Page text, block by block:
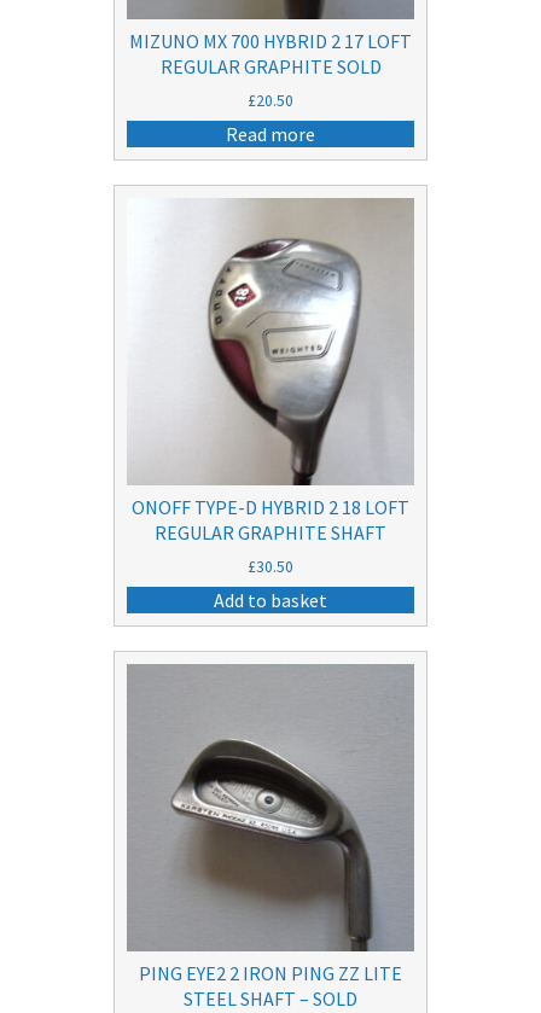
MIZUNO MX 700 HYBRID 2 17 LOFT
REGULAR GRAPHITE SOLD
£20.50
Read more
ONOFF TYPE-D HYBRID 2 18 LOFT
REGULAR GRAPHITE SHAFT
£30.50
Add to basket
PING EYE2 2 IRON PING ZZ LITE
STEEL SHAFT – SOLD